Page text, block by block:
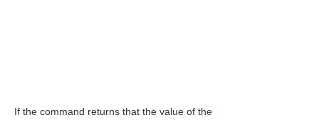
If the command returns that the value of the